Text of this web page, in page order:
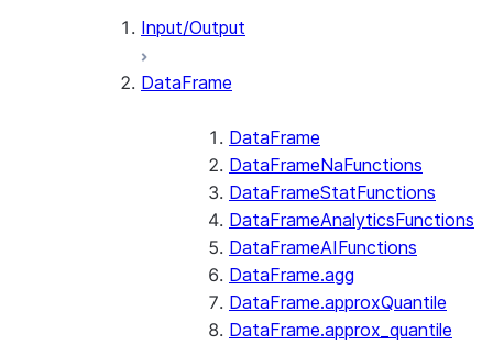
Input/Output
DataFrame
DataFrame
DataFrameNaFunctions
DataFrameStatFunctions
DataFrameAnalyticsFunctions
DataFrameAIFunctions
DataFrame.agg
DataFrame.approxQuantile
DataFrame.approx_quantile